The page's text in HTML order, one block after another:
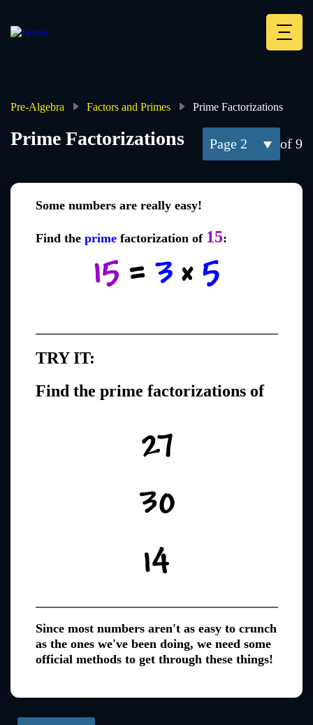
main
Breadcrumb
Pre-Algebra Factors and Primes Prime Factorizations
2 of 9
Prime Factorizations
Some numbers are really easy!
Find the prime factorization of 15:
TRY IT:
Find the prime factorizations of
Since most numbers aren't as easy to crunch
as the ones we've been doing, we need some
official methods to get through these things!